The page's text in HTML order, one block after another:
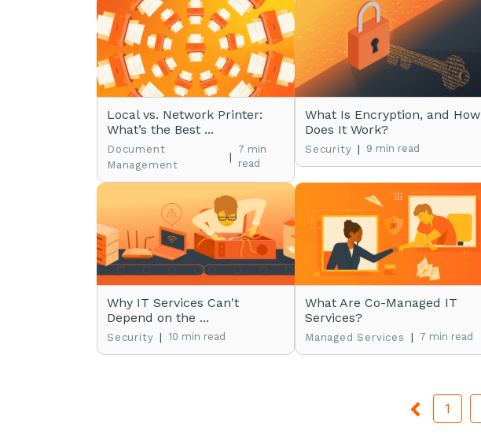
Local vs. Network Printer:
What’s the Best ...
Document
Management
|
7 min
read
What Is Encryption, and How
Does It Work?
Security | 9 min read
Why IT Services Can't
Depend on the ...
Security | 10 min read
What Are Co-Managed IT
Services?
Managed Services | 7 min read
1